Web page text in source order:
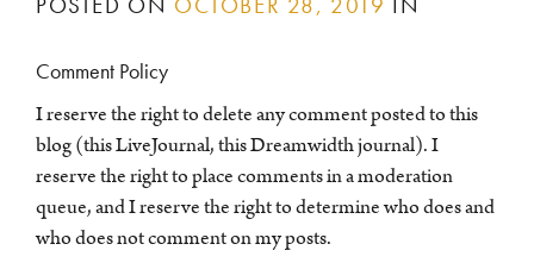
Comment Policy
I reserve the right to delete any comment posted to this
blog (this LiveJournal, this Dreamwidth journal). I
reserve the right to place comments in a moderation
queue, and I reserve the right to determine who does and
who does not comment on my posts.